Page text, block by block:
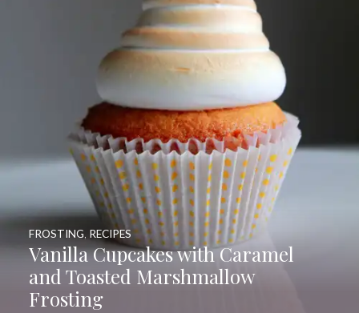
Vanilla Cupcakes with Caramel
and Toasted Marshmallow
Frosting
FROSTING, RECIPES